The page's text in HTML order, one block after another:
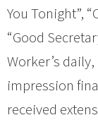
You Tonight”,
“Good
Worker’s
impression
received